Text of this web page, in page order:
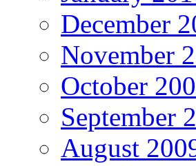
December
November
October
September
August